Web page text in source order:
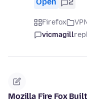
Open 2
Firefox
vicmagill
Mozilla Fire Fox